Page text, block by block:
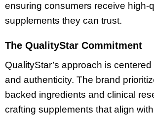
ensuring consumers receive high-
supplements they can trust.
The QualityStar Commitment
QualityStar’s approach is
and authenticity. The brand
backed ingredients and clinical
crafting supplements that align